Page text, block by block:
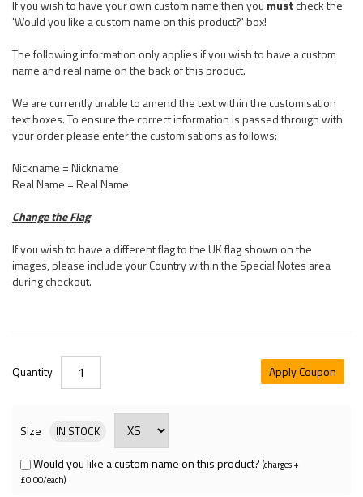
If you wish to have your own custom name then you mustcheck the
'Would you like a custom name on this product?' box!
The following information only applies if you wish to have a custom
name and real name on the back of this product.
We are currently unable to amend the text within the customisation
text boxes. To ensure the correct information is passed through with
your order please enter the customisations as follows:
Nickname = Nickname
Real Name = Real Name
Change the Flag
If you wish to have a different flag to the UK flag shown on the
images, please include your Country within the Special Notes area
during checkout.
Quantity Apply Coupon
Size IN STOCK
Would you like a custom name on this product? (charges +
£0.00/each)